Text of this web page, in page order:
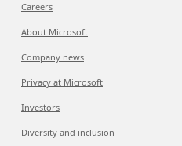
Careers
About Microsoft
Company news
Privacy at Microsoft
Investors
Diversity and inclusion